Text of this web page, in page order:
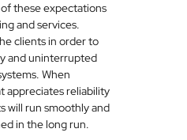
these expectations
and services.
clients in order to
and uninterrupted
When
appreciates reliability
will run smoothly and
in the long run.